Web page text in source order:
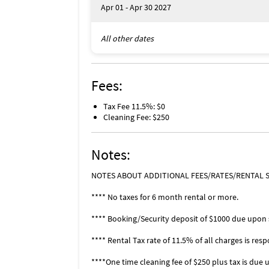
the Summerlin Road corridor near the
convenience. Within 5 minutes drive you
have the choice of entering through 4
available at the main gate on Summerlin
Location, Location, Location
Located midway
between Sanibel
Fort Myers Beach.
Fort Myers
place to retire in
2020 by U.S.
News & World Report.
University Grill
Apr 01 - Apr 30 2027
All other dates
Fees:
Tax Fee 11.5%: $0
Cleaning Fee: $250
Notes:
NOTES ABOUT ADDITIONAL FEES/RATES/RENTAL
**** No taxes for 6 month rental or more.
**** Booking/Security deposit of $1000 due
**** Rental Tax rate of 11.5% of all charges is
****One time cleaning fee of $250 plus tax is